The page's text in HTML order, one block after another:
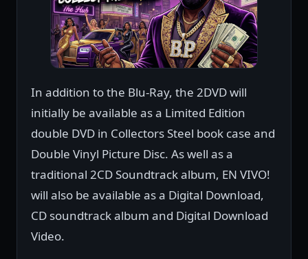
In addition to the Blu-Ray, the 2DVD will
initially be available as a Limited Edition
double DVD in Collectors Steel book case and
Double Vinyl Picture Disc. As well as a
traditional 2CD Soundtrack album, EN VIVO!
will also be available as a Digital Download,
CD soundtrack album and Digital Download
Video.